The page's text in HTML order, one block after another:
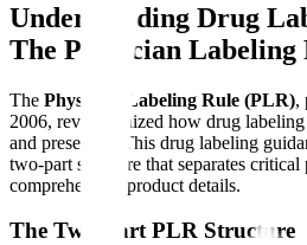
Understanding Drug
The Physician Labeling
The Physician Labeling Rule (PLR),
2006, revolutionized how drug
and presented. This drug labeling
two-part structure that separates
comprehensive product details.
The Two-Part PLR Structure